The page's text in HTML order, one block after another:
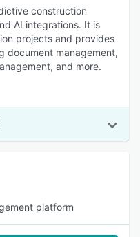
construction
AI integrations. It is
projects and provides
document management,
and more.
platform